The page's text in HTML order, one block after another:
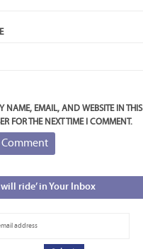
NAME, EMAIL, AND WEBSITE IN THIS
FOR THE NEXT TIME I COMMENT.
will ride’ in Your Inbox